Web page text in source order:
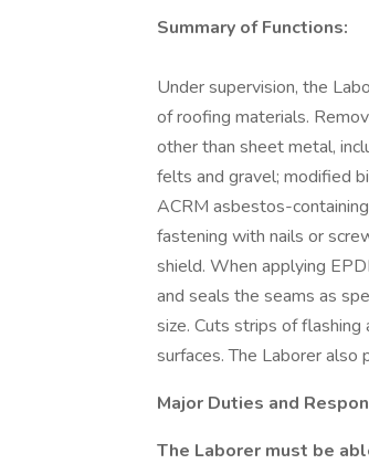
Summary of Functions:
Under supervision, the
of roofing materials.
other than sheet metal,
felts and gravel; modified
ACRM asbestos-
fastening with nails or
shield. When applying
and seals the seams as
size. Cuts strips of
surfaces. The Laborer
Major Duties and
The Laborer must be